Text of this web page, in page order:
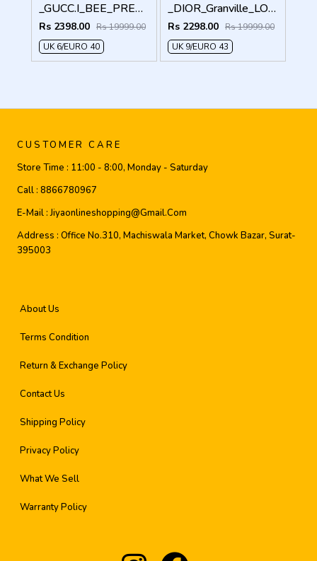
_GUCC.I_BEE_PREMIUM_WITHOG_PACKAGING_LF158
Rs 2398.00 Rs 19999.00
UK 6/EURO 40
_DIOR_Granville_LOAFER_BLACK_CD-LOGO-MONOGRAM-PRINT
Rs 2298.00 Rs 19999.00
UK 9/EURO 43
CUSTOMER CARE
Store Time : 11:00 - 8:00, Monday - Saturday
Call : 8866780967
E-Mail :Jiyaonlineshopping@gmail.com
Address : Office No.310, Machiswala Market, Chowk Bazar, Surat-
395003
About Us
Terms Condition
Return & Exchange Policy
Contact Us
Shipping Policy
Privacy Policy
What We Sell
Warranty Policy